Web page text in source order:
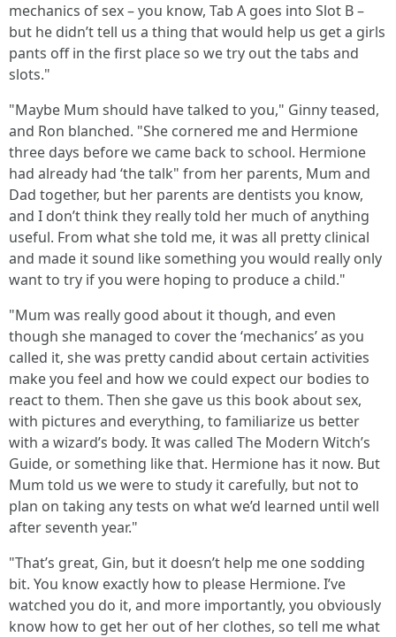
mechanics of sex – you know, Tab A goes into Slot B –
but he didn’t tell us a thing that would help us get a girls
pants off in the first place so we try out the tabs and
slots."
"Maybe Mum should have talked to you," Ginny teased,
and Ron blanched. "She cornered me and Hermione
three days before we came back to school. Hermione
had already had ‘the talk" from her parents, Mum and
Dad together, but her parents are dentists you know,
and I don’t think they really told her much of anything
useful. From what she told me, it was all pretty clinical
and made it sound like something you would really only
want to try if you were hoping to produce a child."
"Mum was really good about it though, and even
though she managed to cover the ‘mechanics’ as you
called it, she was pretty candid about certain activities
make you feel and how we could expect our bodies to
react to them. Then she gave us this book about sex,
with pictures and everything, to familiarize us better
with a wizard’s body. It was called The Modern Witch’s
Guide, or something like that. Hermione has it now. But
Mum told us we were to study it carefully, but not to
plan on taking any tests on what we’d learned until well
after seventh year."
"That’s great, Gin, but it doesn’t help me one sodding
bit. You know exactly how to please Hermione. I’ve
watched you do it, and more importantly, you obviously
know how to get her out of her clothes, so tell me what